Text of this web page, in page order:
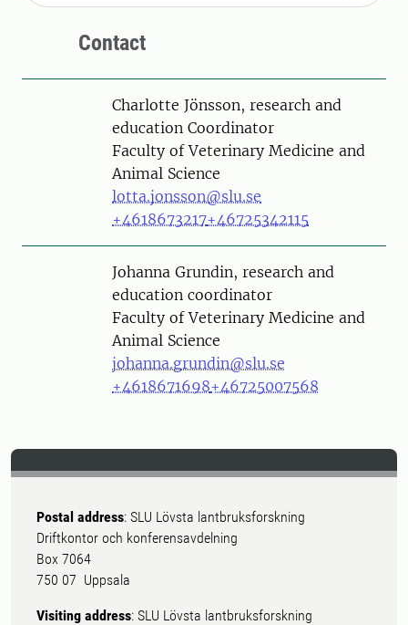
Contact
PersonCharlotte Jönsson, research and
education Coordinator
Faculty of Veterinary Medicine and
Animal Science
lotta.jonsson@slu.se
+4618673217+46725342115
PersonJohanna Grundin, research and
education coordinator
Faculty of Veterinary Medicine and
Animal Science
johanna.grundin@slu.se
+4618671698+46725007568
Postal address: SLU Lövsta lantbruksforskning
Driftkontor och konferensavdelning
Box 7064
750 07 Uppsala
Visiting address: SLU Lövsta lantbruksforskning